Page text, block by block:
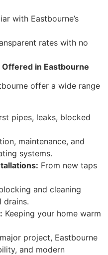
with Eastbourne’s
rates with no
in Eastbourne
offer a wide range
pipes, leaks, blocked
maintenance, and
systems.
From new taps
and cleaning
drains.
Keeping your home warm
project, Eastbourne
and modern